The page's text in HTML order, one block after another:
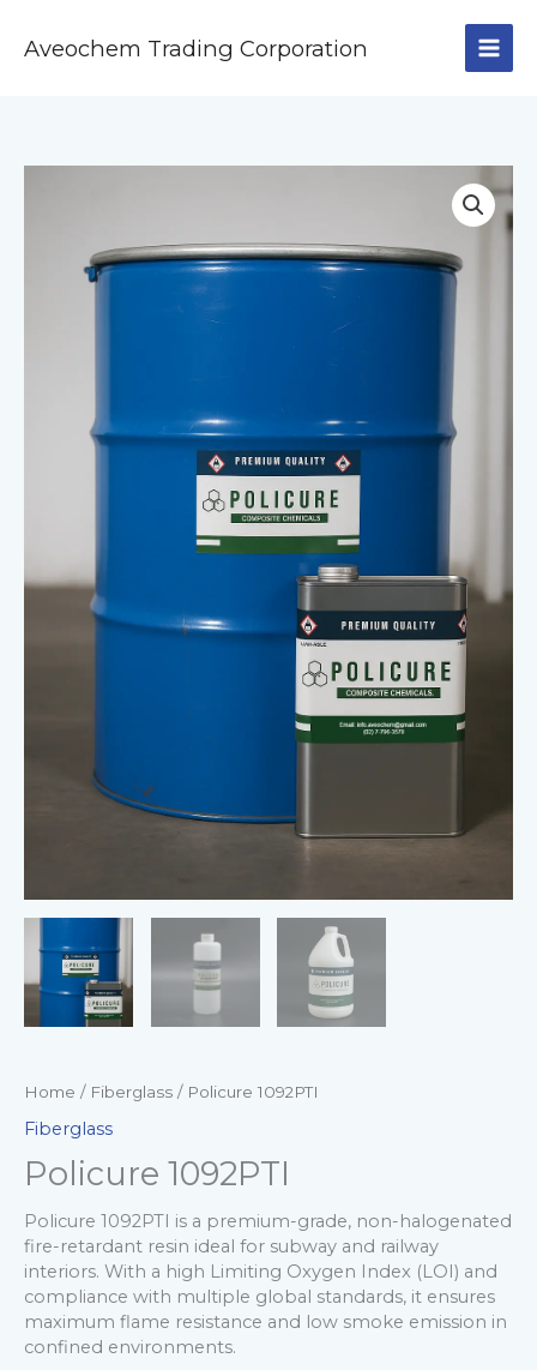
content
Aveochem Trading Corporation
Home / Fiberglass / Policure 1092PTI
Fiberglass
Policure 1092PTI
Policure 1092PTI is a premium-grade, non-halogenated
fire-retardant resin ideal for subway and railway
interiors. With a high Limiting Oxygen Index (LOI) and
compliance with multiple global standards, it ensures
maximum flame resistance and low smoke emission in
confined environments.